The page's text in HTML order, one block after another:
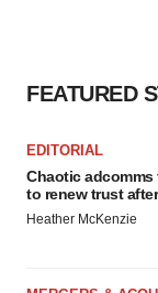
FEATURED
EDITORIAL
Chaotic adcomms
to renew trust
Heather McKenzie